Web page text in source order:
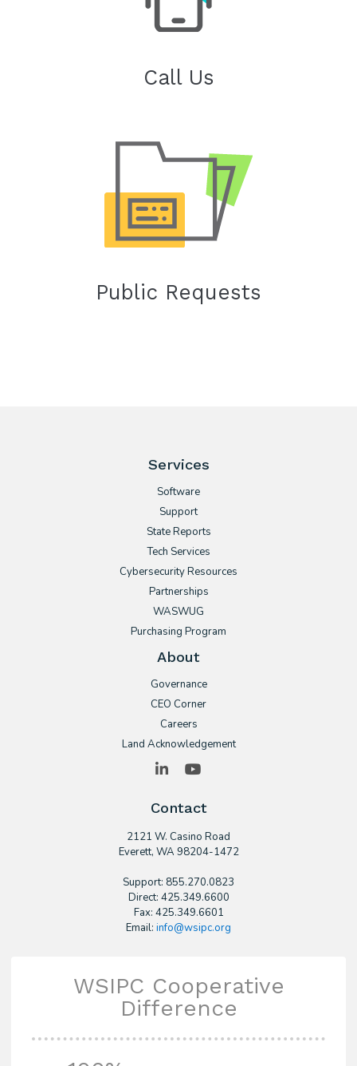
Call Us
Public Requests
Services
Software
Support
State Reports
Tech Services
Cybersecurity Resources
Partnerships
WASWUG
Purchasing Program
About
Governance
CEO Corner
Careers
Land Acknowledgement
LinkedIn
Contact
2121 W. Casino Road
​Everett, WA 98204-1472
Support: 855.270.0823
Direct: 425.349.6600
Fax: 425.349.6601
Email: info@wsipc.org
WSIPC Cooperative
Difference